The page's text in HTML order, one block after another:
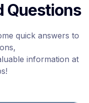
Questions
quick answers to
information at